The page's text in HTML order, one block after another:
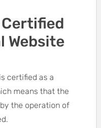
Certified
Website
certified as a
means that the
the operation of